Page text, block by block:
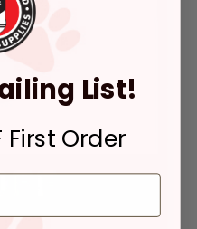
List!
First Order